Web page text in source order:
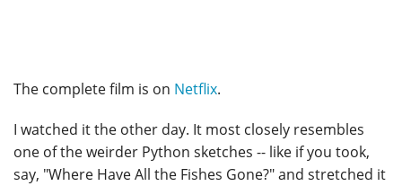
The complete film is on Netflix.
I watched it the other day. It most closely resembles
one of the weirder Python sketches -- like if you took,
say, "Where Have All the Fishes Gone?" and stretched it